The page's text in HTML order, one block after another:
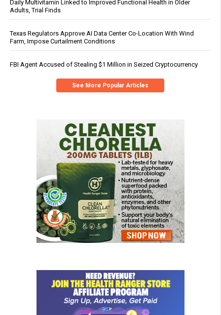
Daily Multivitamin Linked to Improved Functional Health in Older
Adults, Trial Finds
Texas Regulators Approve AI Data Center Co-Location With Wind
Farm, Impose Curtailment Conditions
FBI Agent Accused of Stealing $1 Million in Seized Cryptocurrency
See More Popular Articles